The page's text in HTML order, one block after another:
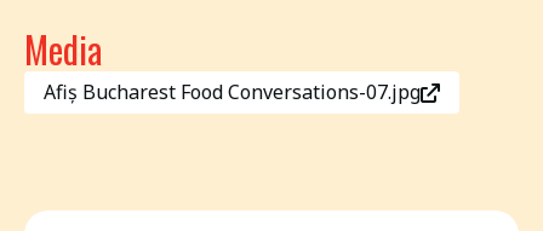
Media
Afiș Bucharest Food Conversations-07.jpg